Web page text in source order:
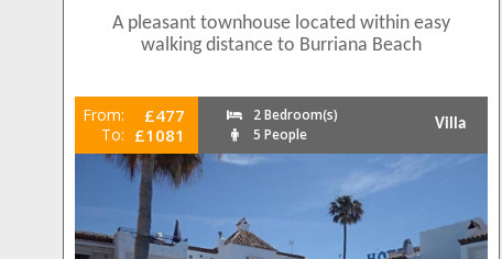
A pleasant townhouse located within easy
walking distance to Burriana Beach
From: £477
To: £1081
2 Bedroom(s)
5 People
Villa